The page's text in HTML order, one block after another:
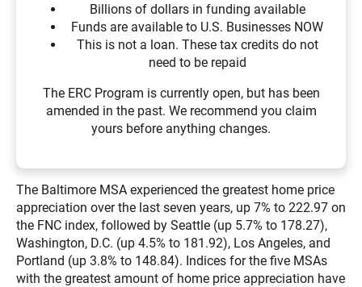
Billions of dollars in funding available
Funds are available to U.S. Businesses NOW
This is not a loan. These tax credits do not
need to be repaid
The ERC Program is currently open, but has been
amended in the past. We recommend you claim
yours before anything changes.
The Baltimore MSA experienced the greatest home price
appreciation over the last seven years, up 7% to 222.97 on
the FNC index, followed by Seattle (up 5.7% to 178.27),
Washington, D.C. (up 4.5% to 181.92), Los Angeles, and
Portland (up 3.8% to 148.84). Indices for the five MSAs
with the greatest amount of home price appreciation have